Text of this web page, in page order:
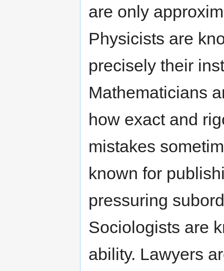
are only
Physicists are
precisely their
Mathematicians
how exact and
mistakes
known for
pressuring
Sociologists are
ability. Lawyers